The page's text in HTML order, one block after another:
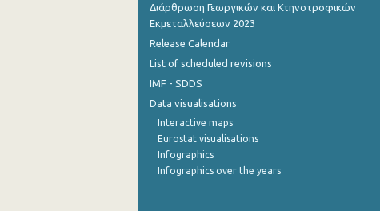
Διάρθρωση Γεωργικών και Κτηνοτροφικών
Εκμεταλλεύσεων 2023
Release Calendar
List of scheduled revisions
IMF - SDDS
Data visualisations
Interactive maps
Eurostat visualisations
Infographics
Infographics over the years